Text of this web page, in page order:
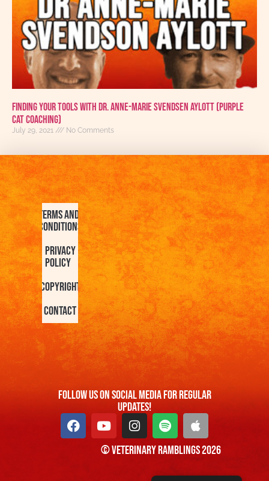
Finding Your Tools With Dr. Anne-Marie Svendsen Aylott (Purple
Cat Coaching)
July 29, 2021 No Comments
Terms and
Conditions
Privacy
Policy
Copyright
Contact
FOllow us On Social Media For Regular
Updates!
© Veterinary Ramblings 2026